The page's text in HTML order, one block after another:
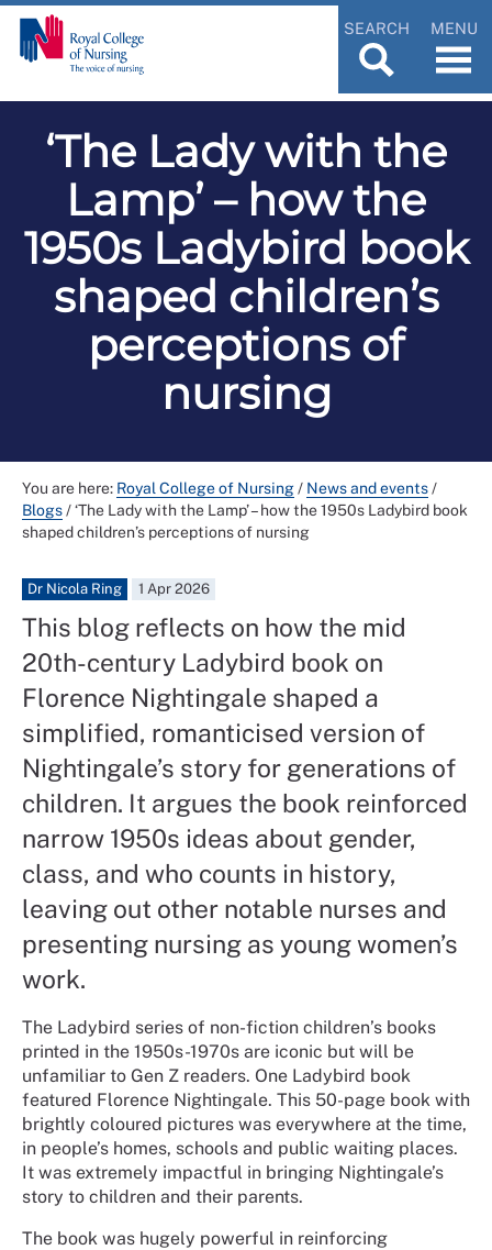
SEARCH MENU
‘The Lady with the
Lamp’ – how the
1950s Ladybird book
shaped children’s
perceptions of
nursing
You are here: Royal College of Nursing/ News and events/
Blogs/‘The Lady with the Lamp’ – how the 1950s Ladybird book
shaped children’s perceptions of nursing
Dr Nicola Ring 1 Apr 2026
This blog reflects on how the mid
20th-century Ladybird book on
Florence Nightingale shaped a
simplified, romanticised version of
Nightingale’s story for generations of
children. It argues the book reinforced
narrow 1950s ideas about gender,
class, and who counts in history,
leaving out other notable nurses and
presenting nursing as young women’s
work.
The Ladybird series of non-fiction children’s books
printed in the 1950s-1970s are iconic but will be
unfamiliar to Gen Z readers. One Ladybird book
featured Florence Nightingale. This 50-page book with
brightly coloured pictures was everywhere at the time,
in people’s homes, schools and public waiting places.
It was extremely impactful in bringing Nightingale’s
story to children and their parents.
The book was hugely powerful in reinforcing